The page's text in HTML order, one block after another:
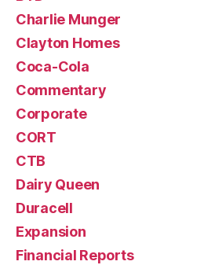
Charlie Munger
Clayton Homes
Coca-Cola
Commentary
Corporate
CORT
CTB
Dairy Queen
Duracell
Expansion
Financial Reports